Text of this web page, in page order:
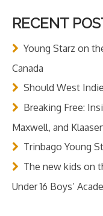
RECENT
Young Starz on
Canada
Should West
Breaking Free:
Maxwell, and
Trinbago Young
The new kids on
Under 16 Boys’